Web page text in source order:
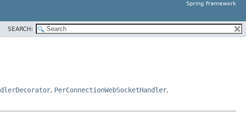
Spring Framework
SEARCH:
, PerConnectionWebSocketHandler,